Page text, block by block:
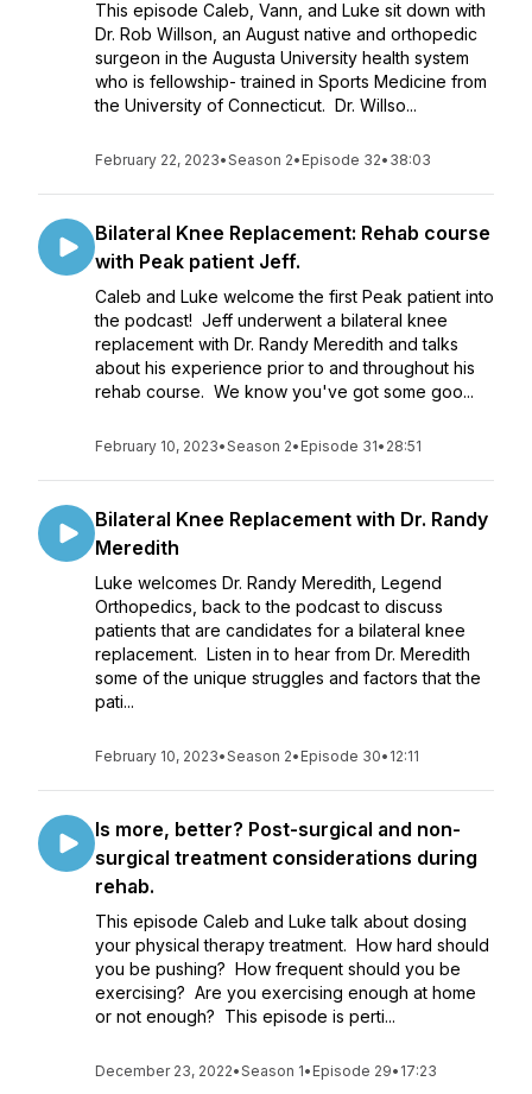
This episode Caleb, Vann, and Luke sit down with
Dr. Rob Willson, an August native and orthopedic
surgeon in the Augusta University health system
who is fellowship- trained in Sports Medicine from
the University of Connecticut. Dr. Willso...
February 22, 2023•Season 2• Episode 32• 38:03
Bilateral Knee Replacement: Rehab course
with Peak patient Jeff.
Caleb and Luke welcome the first Peak patient into
the podcast! Jeff underwent a bilateral knee
replacement with Dr. Randy Meredith and talks
about his experience prior to and throughout his
rehab course. We know you've got some goo...
February 10, 2023•Season 2• Episode 31• 28:51
Bilateral Knee Replacement with Dr. Randy
Meredith
Luke welcomes Dr. Randy Meredith, Legend
Orthopedics, back to the podcast to discuss
patients that are candidates for a bilateral knee
replacement. Listen in to hear from Dr. Meredith
some of the unique struggles and factors that the
pati...
February 10, 2023•Season 2• Episode 30• 12:11
Is more, better? Post-surgical and non-
surgical treatment considerations during
rehab.
This episode Caleb and Luke talk about dosing
your physical therapy treatment. How hard should
you be pushing? How frequent should you be
exercising? Are you exercising enough at home
or not enough? This episode is perti...
December 23, 2022•Season 1• Episode 29• 17:23